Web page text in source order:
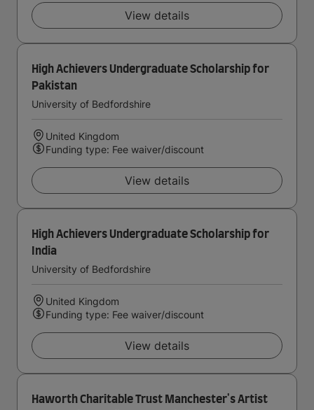
View details
High Achievers Undergraduate Scholarship for
Pakistan
University of Bedfordshire
United Kingdom
Funding type: Fee waiver/discount
View details
High Achievers Undergraduate Scholarship for
India
University of Bedfordshire
United Kingdom
Funding type: Fee waiver/discount
View details
Haworth Charitable Trust Manchester's Artist